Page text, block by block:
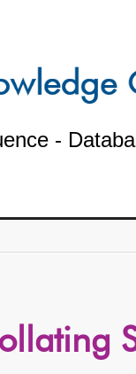
-